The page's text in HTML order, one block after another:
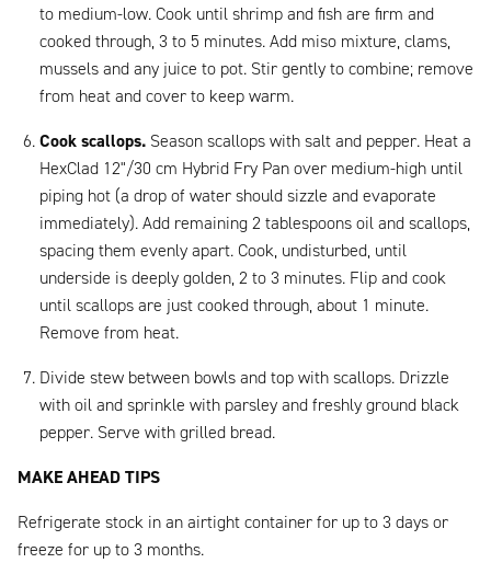
to medium-low. Cook until shrimp and fish are firm and
cooked through, 3 to 5 minutes. Add miso mixture, clams,
mussels and any juice to pot. Stir gently to combine; remove
from heat and cover to keep warm.
Cook scallops. Season scallops with salt and pepper. Heat a
HexClad 12"/30 cm Hybrid Fry Pan over medium-high until
piping hot (a drop of water should sizzle and evaporate
immediately). Add remaining 2 tablespoons oil and scallops,
spacing them evenly apart. Cook, undisturbed, until
underside is deeply golden, 2 to 3 minutes. Flip and cook
until scallops are just cooked through, about 1 minute.
Remove from heat.
Divide stew between bowls and top with scallops. Drizzle
with oil and sprinkle with parsley and freshly ground black
pepper. Serve with grilled bread.
MAKE AHEAD TIPS
Refrigerate stock in an airtight container for up to 3 days or
freeze for up to 3 months.